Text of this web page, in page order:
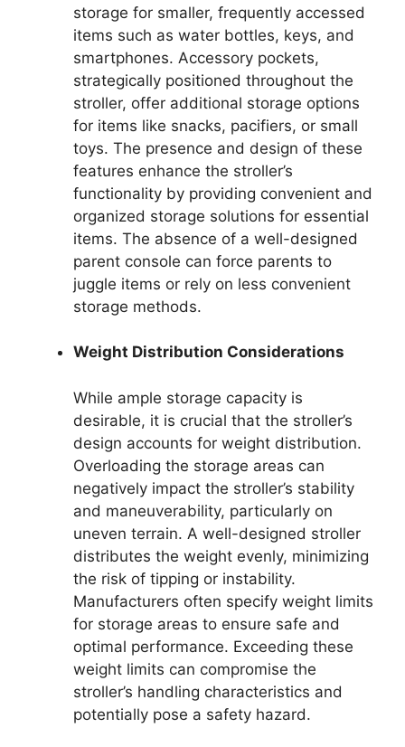
storage for smaller, frequently accessed
items such as water bottles, keys, and
smartphones. Accessory pockets,
strategically positioned throughout the
stroller, offer additional storage options
for items like snacks, pacifiers, or small
toys. The presence and design of these
features enhance the stroller’s
functionality by providing convenient and
organized storage solutions for essential
items. The absence of a well-designed
parent console can force parents to
juggle items or rely on less convenient
storage methods.
Weight Distribution Considerations
While ample storage capacity is
desirable, it is crucial that the stroller’s
design accounts for weight distribution.
Overloading the storage areas can
negatively impact the stroller’s stability
and maneuverability, particularly on
uneven terrain. A well-designed stroller
distributes the weight evenly, minimizing
the risk of tipping or instability.
Manufacturers often specify weight limits
for storage areas to ensure safe and
optimal performance. Exceeding these
weight limits can compromise the
stroller’s handling characteristics and
potentially pose a safety hazard.